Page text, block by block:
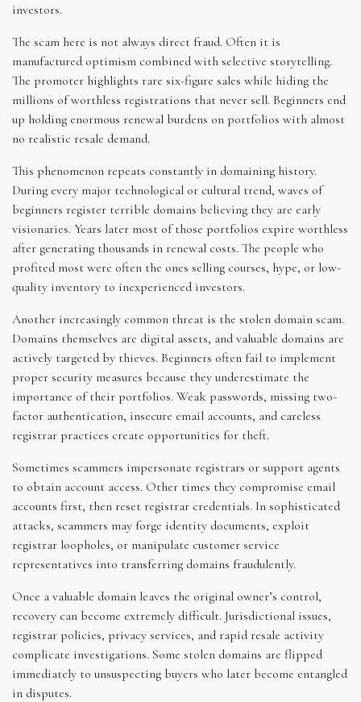
investors.
The scam here is not always direct fraud. Often it is
manufactured optimism combined with selective storytelling.
The promoter highlights rare six-figure sales while hiding the
millions of worthless registrations that never sell. Beginners end
up holding enormous renewal burdens on portfolios with almost
no realistic resale demand.
This phenomenon repeats constantly in domaining history.
During every major technological or cultural trend, waves of
beginners register terrible domains believing they are early
visionaries. Years later most of those portfolios expire worthless
after generating thousands in renewal costs. The people who
profited most were often the ones selling courses, hype, or low-
quality inventory to inexperienced investors.
Another increasingly common threat is the stolen domain scam.
Domains themselves are digital assets, and valuable domains are
actively targeted by thieves. Beginners often fail to implement
proper security measures because they underestimate the
importance of their portfolios. Weak passwords, missing two-
factor authentication, insecure email accounts, and careless
registrar practices create opportunities for theft.
Sometimes scammers impersonate registrars or support agents
to obtain account access. Other times they compromise email
accounts first, then reset registrar credentials. In sophisticated
attacks, scammers may forge identity documents, exploit
registrar loopholes, or manipulate customer service
representatives into transferring domains fraudulently.
Once a valuable domain leaves the original owner’s control,
recovery can become extremely difficult. Jurisdictional issues,
registrar policies, privacy services, and rapid resale activity
complicate investigations. Some stolen domains are flipped
immediately to unsuspecting buyers who later become entangled
in disputes.